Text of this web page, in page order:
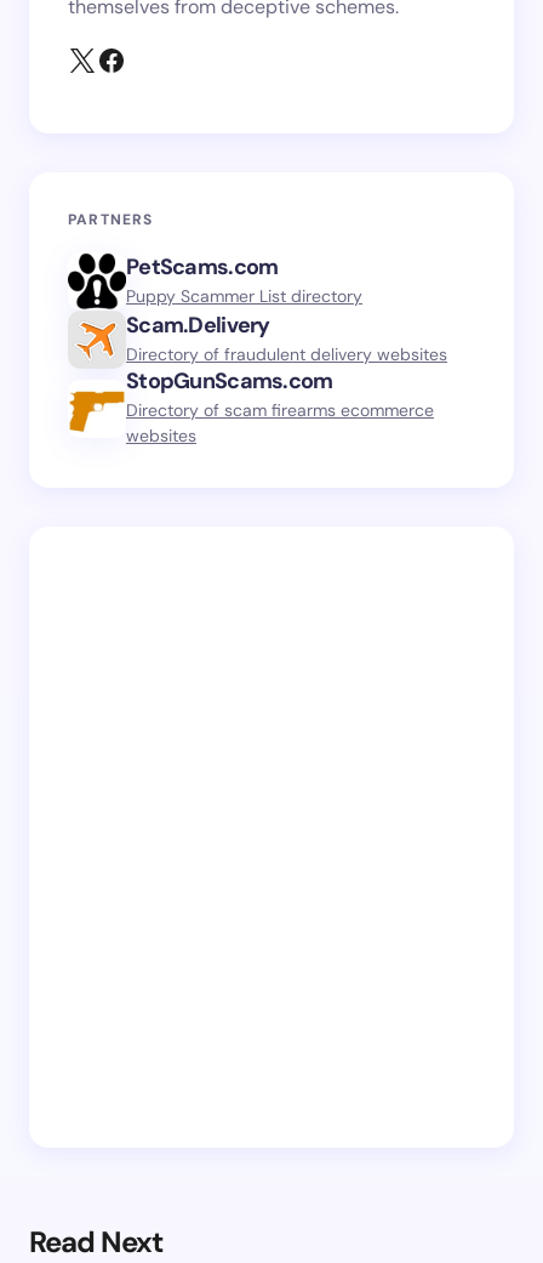
themselves from deceptive schemes.
PARTNERS
PetScams.com
Puppy Scammer List directory
Scam.Delivery
Directory of fraudulent delivery websites
StopGunScams.com
Directory of scam firearms ecommerce
websites
Read Next